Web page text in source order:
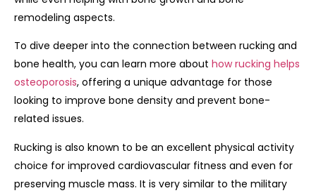
remodeling aspects.
To dive deeper into the connection between rucking and
bone health, you can learn more about how rucking helps
osteoporosis, offering a unique advantage for those
looking to improve bone density and prevent bone-
related issues.
Rucking is also known to be an excellent physical activity
choice for improved cardiovascular fitness and even for
preserving muscle mass. It is very similar to the military